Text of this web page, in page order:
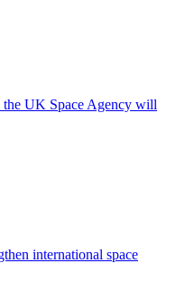
the UK Space Agency will
international space